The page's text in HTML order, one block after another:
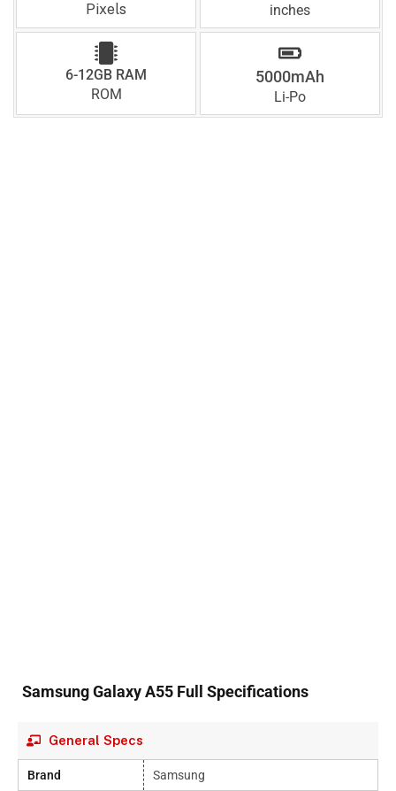
Pixels
inches
6-12GB RAM
ROM
5000mAh
Li-Po
Samsung Galaxy A55 Full Specifications
General Specs
Brand Samsung